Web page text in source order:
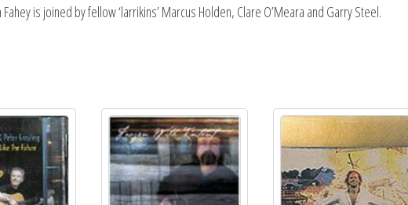
is joined by fellow ‘larrikins’ Marcus Holden, Clare O’Meara and Garry Steel.